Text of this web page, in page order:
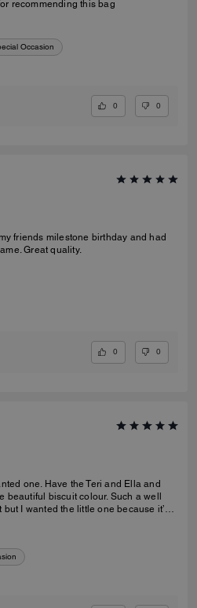
Thank you for recommending this bag
Occasion
0 0
friends milestone birthday and had
Great quality.
0 0
one. Have the Teri and Ella and
biscuit colour. Such a well
but I wanted the little one because it’s
in the zip. Lip balm, gloss and I travel